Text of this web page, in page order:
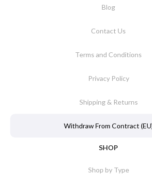
Blog
Contact Us
Terms and Conditions
Privacy Policy
Shipping & Returns
Withdraw From Contract
SHOP
Shop by Type